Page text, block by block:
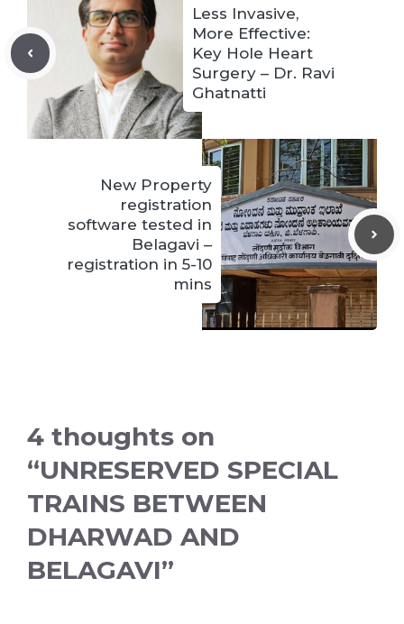
Less Invasive,
More Effective:
Key Hole Heart
Surgery – Dr. Ravi
Ghatnatti
New Property
registration
software tested in
Belagavi –
registration in 5-10
mins
4 thoughts on
“UNRESERVED SPECIAL
TRAINS BETWEEN
DHARWAD AND
BELAGAVI”